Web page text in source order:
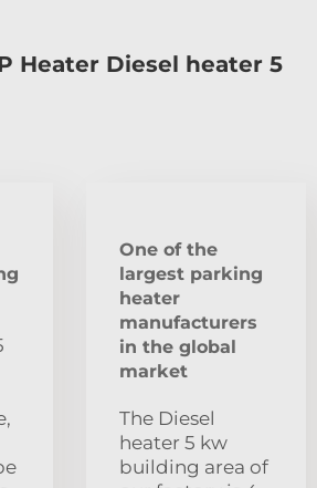
Heater Diesel heater 5
One of the
largest parking
heater
manufacturers
in the global
market
The Diesel
heater 5 kw
building area of